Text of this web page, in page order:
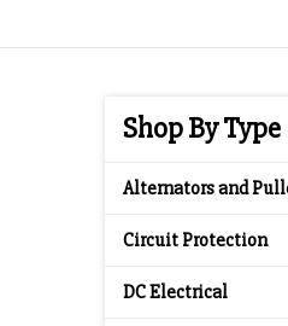
Shop By Type
Alternators and
Circuit Protection
DC Electrical